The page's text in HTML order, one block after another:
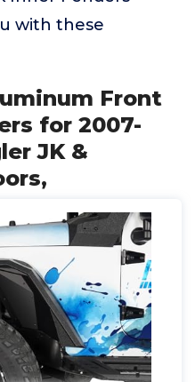
with these
Front
for 2007-
JK &